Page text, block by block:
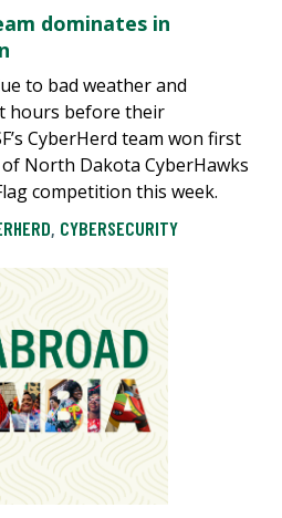
dominates in
to bad weather and
hours before their
CyberHerd team won first
North Dakota CyberHawks
competition this week.
, CYBERSECURITY